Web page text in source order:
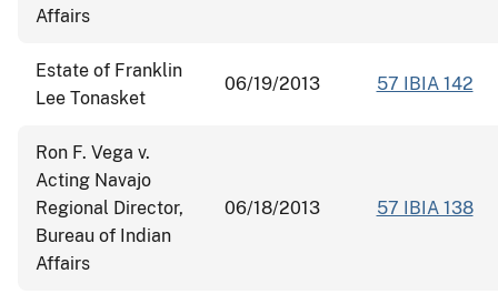
Affairs
Estate of Franklin
Lee Tonasket
06/19/2013 57 IBIA 142
Ron F. Vega v.
Acting Navajo
Regional Director,
Bureau of Indian
Affairs
06/18/2013 57 IBIA 138